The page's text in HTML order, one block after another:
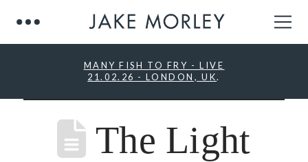
MANY FISH TO FRY - LIVE
21.02.26 - LONDON, UK.
The Light